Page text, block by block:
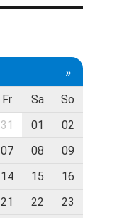
»
Fr Sa
So
31 01
02
07 08
09
14 15
16
21 22
23